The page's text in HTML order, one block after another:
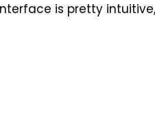
is pretty